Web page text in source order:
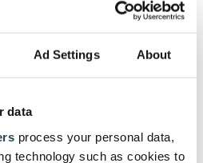
Ad Settings About
data
process your personal data,
technology such as cookies to
integrate
with